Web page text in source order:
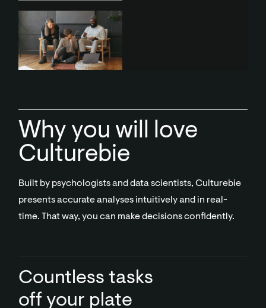
Why you will love
Culturebie
Built by psychologists and data scientists, Culturebie
presents accurate analyses intuitively and in real-
time. That way, you can make decisions confidently.
Countless tasks
off your plate